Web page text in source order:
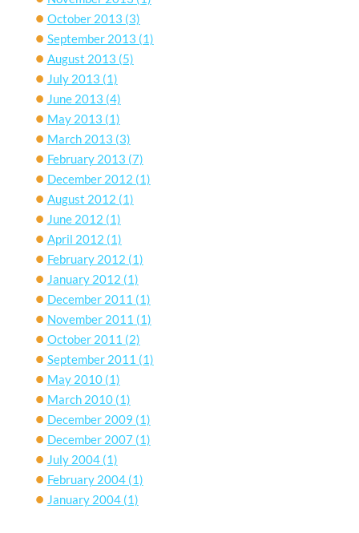
October 2013 (3)
September 2013 (1)
August 2013 (5)
July 2013 (1)
June 2013 (4)
May 2013 (1)
March 2013 (3)
February 2013 (7)
December 2012 (1)
August 2012 (1)
June 2012 (1)
April 2012 (1)
February 2012 (1)
January 2012 (1)
December 2011 (1)
November 2011 (1)
October 2011 (2)
September 2011 (1)
May 2010(1)
March 2010(1)
December 2009 (1)
December 2007 (1)
July 2004(1)
February 2004(1)
January 2004(1)